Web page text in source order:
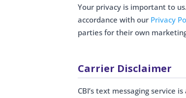
Your privacy is important to
accordance with our Privacy
parties for their own
Carrier Disclaimer
CBI’s text messaging service